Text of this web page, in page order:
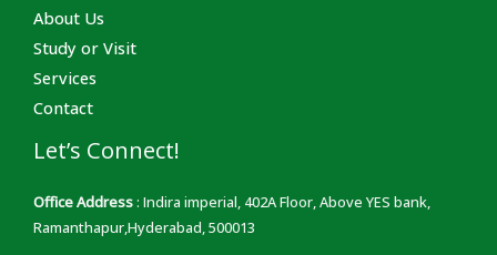
About Us
Study or Visit
Services
Contact
Let’s Connect!
Office Address: Indira imperial, 402A Floor, Above YES bank,
Ramanthapur,Hyderabad, 500013